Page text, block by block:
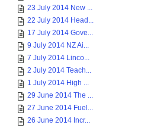
23 July 2014 New ...
22 July 2014 Head...
17 July 2014 Gove...
9 July 2014 NZ Ai...
7 July 2014 Linco...
2 July 2014 Teach...
1 July 2014 High ...
29 June 2014 The ...
27 June 2014 Fuel...
26 June 2014 Incr...